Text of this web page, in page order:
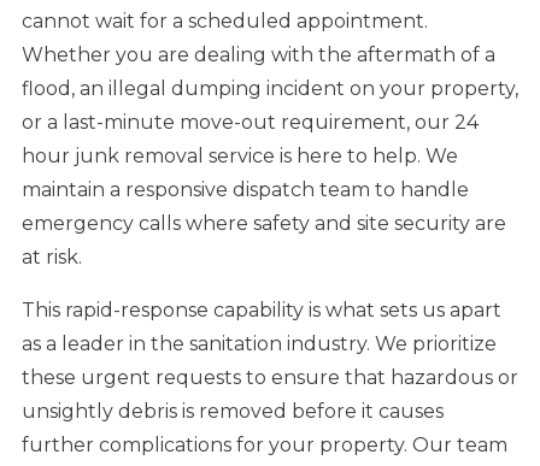
cannot wait for a scheduled appointment.
Whether you are dealing with the aftermath of a
flood, an illegal dumping incident on your property,
or a last-minute move-out requirement, our 24
hour junk removal service is here to help. We
maintain a responsive dispatch team to handle
emergency calls where safety and site security are
at risk.
This rapid-response capability is what sets us apart
as a leader in the sanitation industry. We prioritize
these urgent requests to ensure that hazardous or
unsightly debris is removed before it causes
further complications for your property. Our team